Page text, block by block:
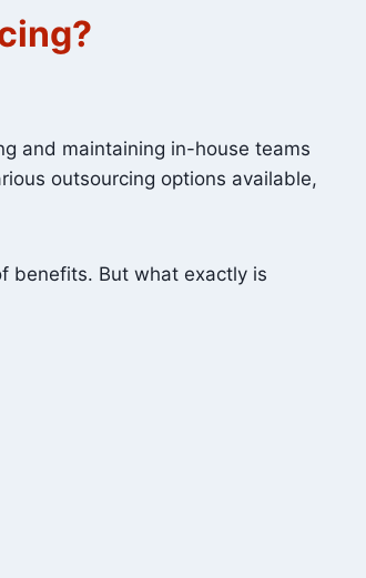
and maintaining in-house teams
outsourcing options available,
benefits. But what exactly is